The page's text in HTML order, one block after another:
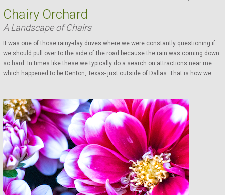
Chairy Orchard
A Landscape of Chairs
It was one of those rainy-day drives where we were constantly questioning if
we should pull over to the side of the road because the rain was coming down
so hard. In times like these we typically do a search on attractions near me
which happened to be Denton, Texas- just outside of Dallas. That is how we
by...